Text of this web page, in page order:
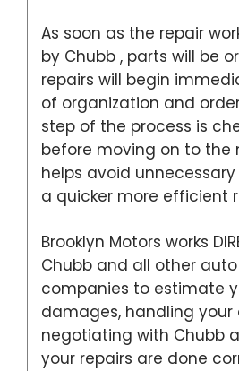
As soon as the repair
by Chubb , parts will be
repairs will begin
of organization and
step of the process is
before moving on to the
helps avoid
a quicker more efficient
Brooklyn Motors works
Chubb and all other
companies to estimate
damages, handling your
negotiating with Chubb
your repairs are done